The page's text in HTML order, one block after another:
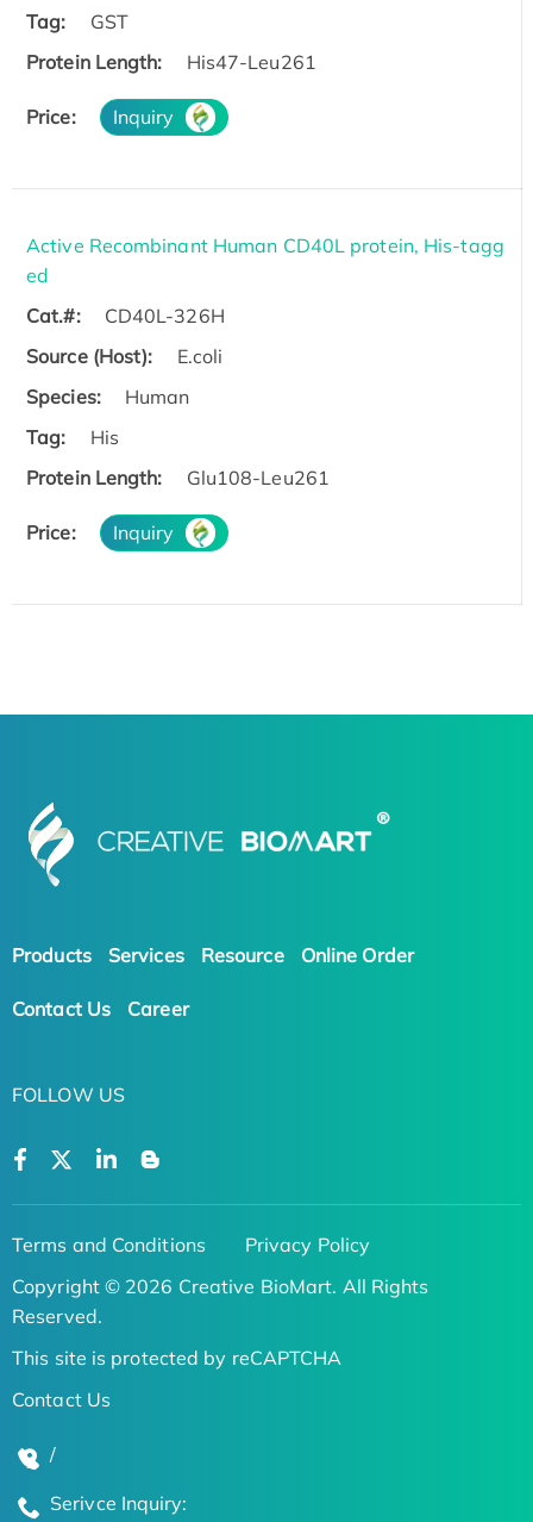
Tag:
GST
Protein Length:
His47-Leu261
Price: Inquiry
Active Recombinant Human CD40L protein, His-tagg
ed
Cat.#:
CD40L-326H
Source (Host):
E.coli
Species:
Human
Tag:
His
Protein Length:
Glu108-Leu261
Price: Inquiry
Products Services Resource Online Order
Contact Us Career
FOLLOW US
Terms and Conditions
Privacy Policy
Copyright © 2026 Creative BioMart. All Rights
Reserved.
This site is protected by reCAPTCHA
Contact Us
/
Serivce Inquiry: